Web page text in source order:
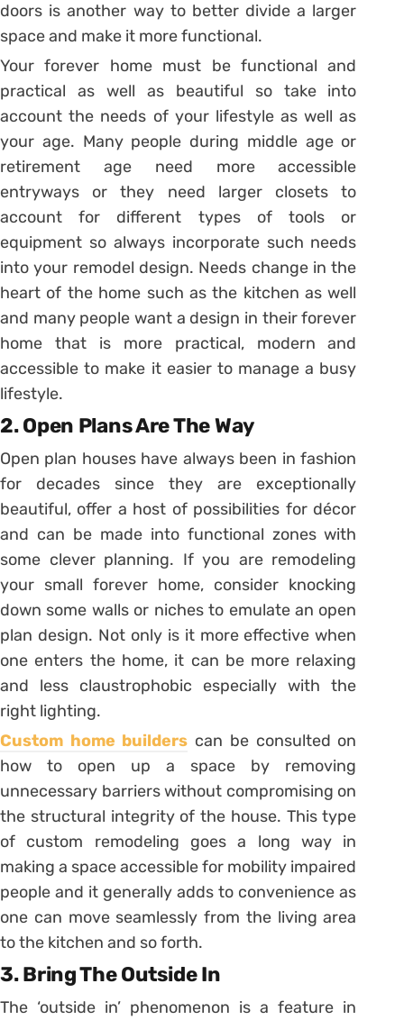
doors is another way to better divide a larger
space and make it more functional.
Your forever home must be functional and
practical as well as beautiful so take into
account the needs of your lifestyle as well as
your age. Many people during middle age or
retirement age need more accessible
entryways or they need larger closets to
account for different types of tools or
equipment so always incorporate such needs
into your remodel design. Needs change in the
heart of the home such as the kitchen as well
and many people want a design in their forever
home that is more practical, modern and
accessible to make it easier to manage a busy
lifestyle.
2. Open Plans Are The Way
Open plan houses have always been in fashion
for decades since they are exceptionally
beautiful, offer a host of possibilities for décor
and can be made into functional zones with
some clever planning. If you are remodeling
your small forever home, consider knocking
down some walls or niches to emulate an open
plan design. Not only is it more effective when
one enters the home, it can be more relaxing
and less claustrophobic especially with the
right lighting.
Custom home builders can be consulted on
how to open up a space by removing
unnecessary barriers without compromising on
the structural integrity of the house. This type
of custom remodeling goes a long way in
making a space accessible for mobility impaired
people and it generally adds to convenience as
one can move seamlessly from the living area
to the kitchen and so forth.
3. Bring The Outside In
The ‘outside in’ phenomenon is a feature in